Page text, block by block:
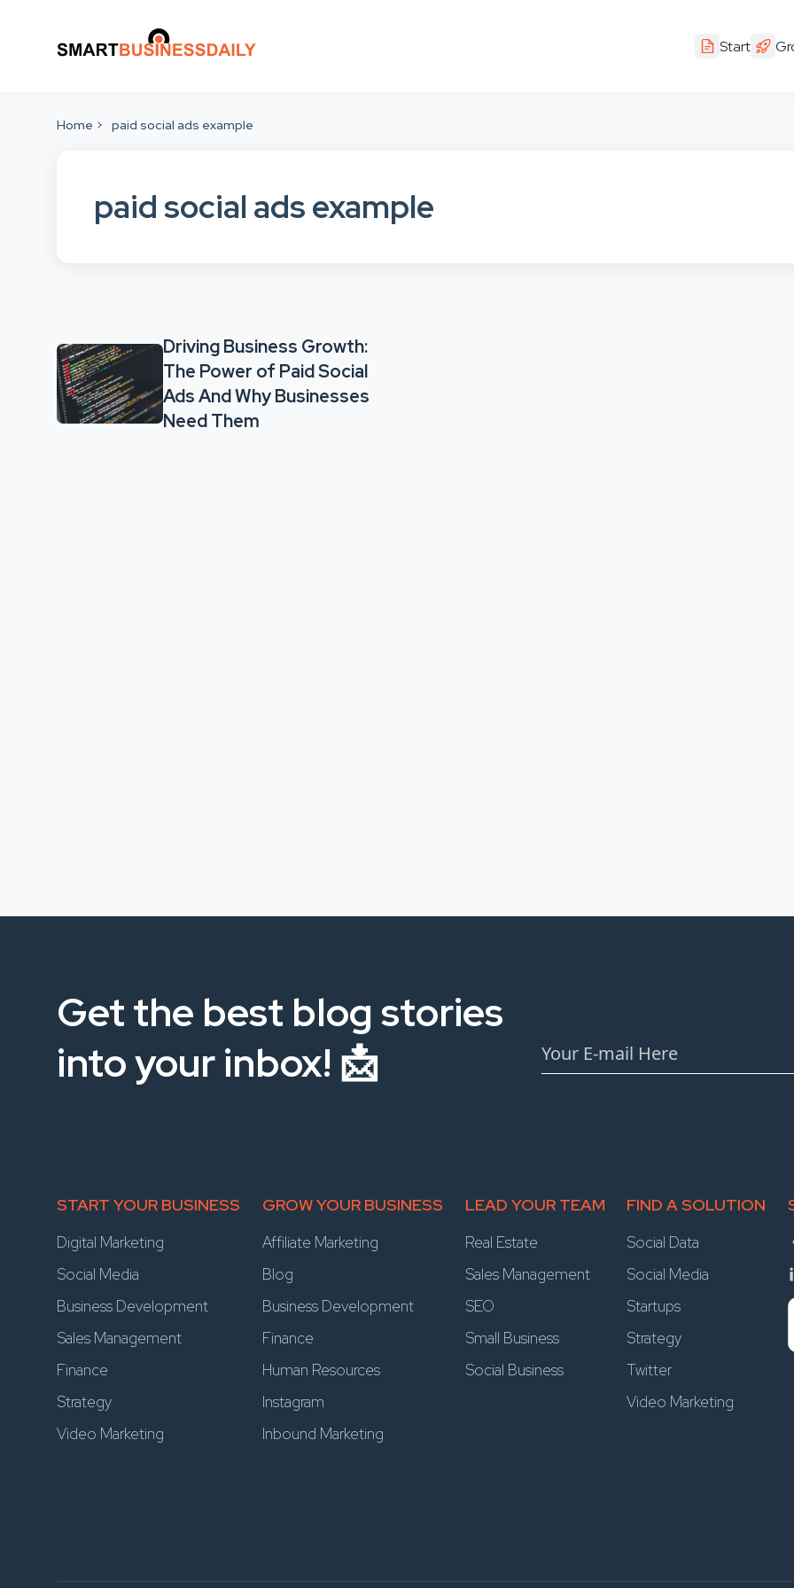
Start
Home paid social ads example
paid social ads example
Driving Business Growth:
The Power of Paid Social
Ads And Why Businesses
Need Them
Get the best blog stories
into your inbox! 📩
START YOUR BUSINESS
Digital Marketing
Social Media
Business Development
Sales Management
Finance
Strategy
Video Marketing
GROW YOUR BUSINESS
Affiliate Marketing
Blog
Business Development
Finance
Human Resources
Instagram
Inbound Marketing
LEAD YOUR TEAM
Real Estate
Sales Management
SEO
Small Business
Social Business
FIND A SOLUTION
Social Data
Social Media
Startups
Strategy
Twitter
Video Marketing